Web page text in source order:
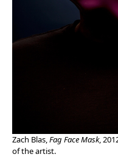
Zach Blas,Fag Face Mask,
of the artist.